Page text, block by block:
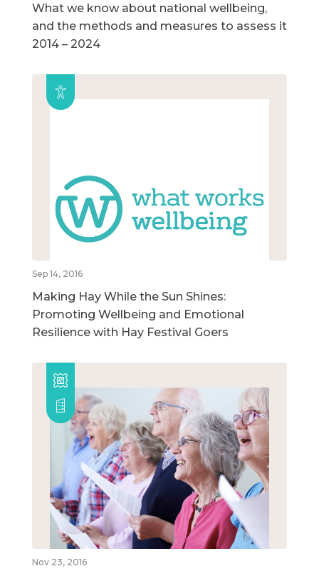
What we know about national wellbeing,
and the methods and measures to assess it
2014 – 2024
Sep 14, 2016
Making Hay While the Sun Shines:
Promoting Wellbeing and Emotional
Resilience with Hay Festival Goers
Nov 23, 2016